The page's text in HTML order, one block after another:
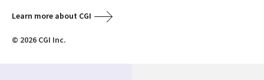
Learn more about CGI
© 2026 CGI Inc.